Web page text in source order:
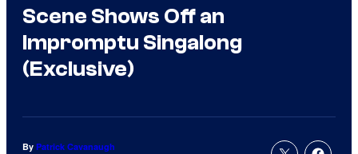
Scene Shows Off an
Impromptu Singalong
(Exclusive)
By Patrick Cavanaugh